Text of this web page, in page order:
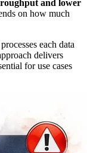
and lower
on how much
each data
delivers
for use cases